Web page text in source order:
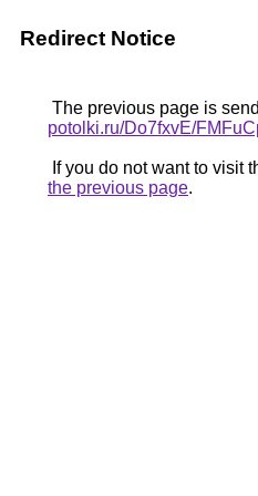
Redirect Notice
The previous page is
potolki.ru/Do7fxvE/
If you do not want to visit
the previous page.